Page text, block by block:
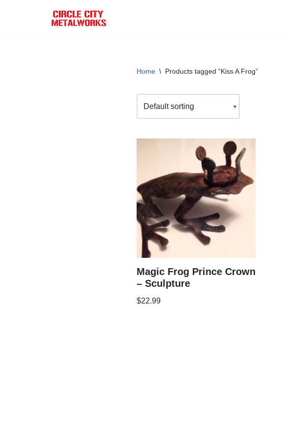
Home \ Products tagged “Kiss A Frog”
Magic Frog Prince Crown
– Sculpture
$22.99